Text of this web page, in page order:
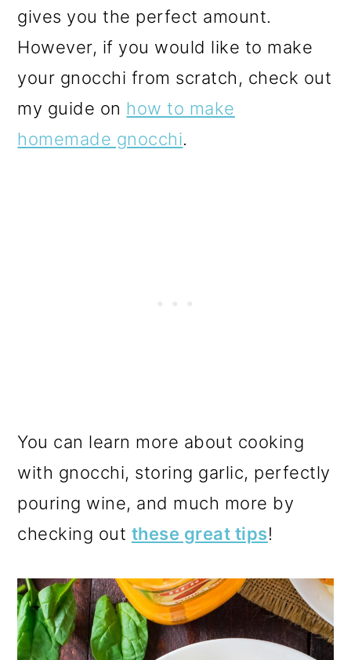
gives you the perfect amount.
However, if you would like to make
your gnocchi from scratch, check out
my guide on how to make
homemade gnocchi.
You can learn more about cooking
with gnocchi, storing garlic, perfectly
pouring wine, and much more by
checking out these great tips!